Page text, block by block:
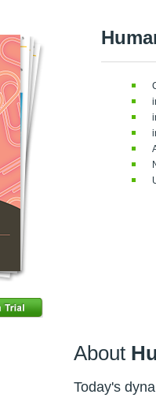
About
Today's